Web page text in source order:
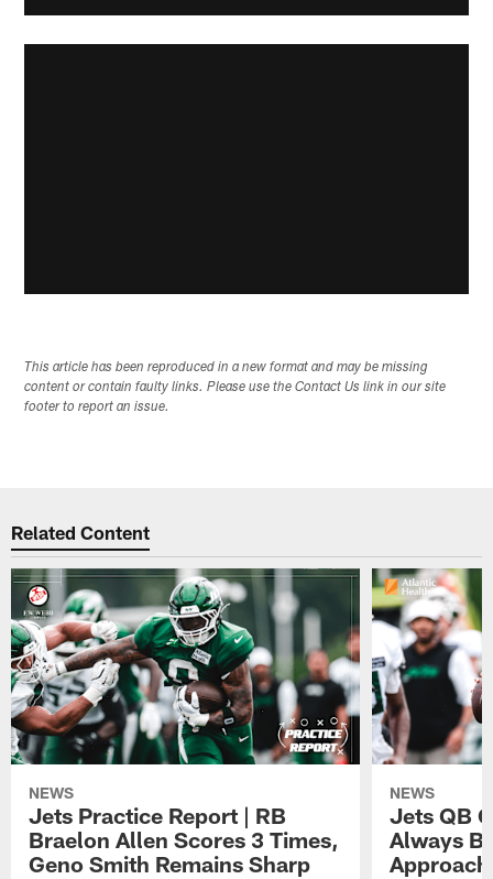
This article has been reproduced in a new format and may be missing
content or contain faulty links. Please use the Contact Us link in our site
footer to report an issue.
Related Content
NEWS
Jets Practice Report | RB
Braelon Allen Scores 3 Times,
Geno Smith Remains Sharp
NEWS
Jets QB
Always